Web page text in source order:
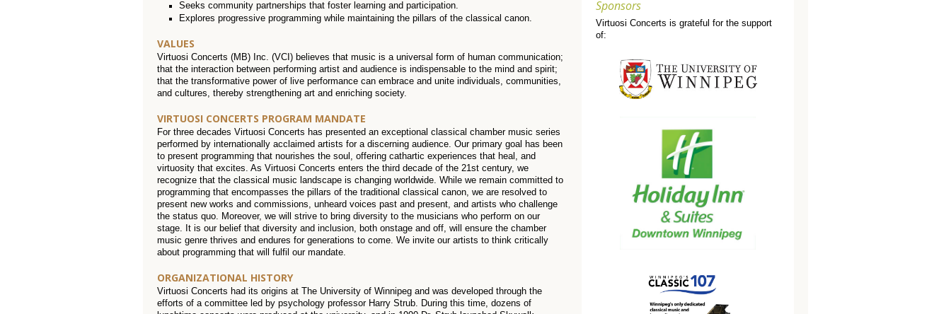
Seeks community partnerships that foster learning and participation.
Explores progressive programming while maintaining the pillars of the classical canon.
VALUES
Virtuosi Concerts (MB) Inc. (VCI) believes that music is a universal form of human communication;
that the interaction between performing artist and audience is indispensable to the mind and spirit;
that the transformative power of live performance can embrace and unite individuals, communities,
and cultures, thereby strengthening art and enriching society.
VIRTUOSI CONCERTS PROGRAM MANDATE
For three decades Virtuosi Concerts has presented an exceptional classical chamber music series
performed by internationally acclaimed artists for a discerning audience. Our primary goal has been
to present programming that nourishes the soul, offering cathartic experiences that heal, and
virtuosity that excites. As Virtuosi Concerts enters the third decade of the 21st century, we
recognize that the classical music landscape is changing worldwide. While we remain committed to
programming that encompasses the pillars of the traditional classical canon, we are resolved to
present new works and commissions, unheard voices past and present, and artists who challenge
the status quo. Moreover, we will strive to bring diversity to the musicians who perform on our
stage. It is our belief that diversity and inclusion, both onstage and off, will ensure the chamber
music genre thrives and endures for generations to come. We invite our artists to think critically
about programming that will fulfil our mandate.
ORGANIZATIONAL HISTORY
Virtuosi Concerts had its origins at The University of Winnipeg and was developed through the
efforts of a committee led by psychology professor Harry Strub. During this time, dozens of
Sponsors
Virtuosi Concerts is grateful for the support
of: